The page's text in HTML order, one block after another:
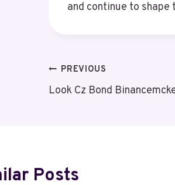
and continue to
Post
Navigation
PREVIOUS
Look Cz Bond
Posts